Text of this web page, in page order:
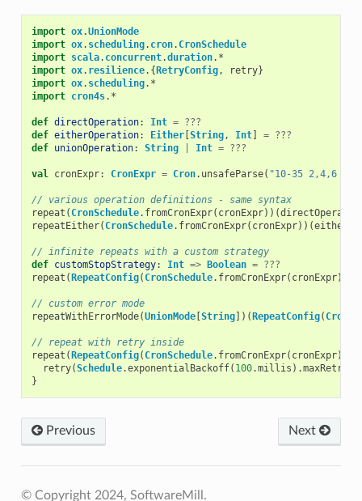
import ox.UnionMode
import ox. scheduling. cron. CronSchedule
import scala. concurrent.duration. *
import ox. resilience.{RetryConfig, retry}
import ox. scheduling. *
import cron4s. *
def directOperation: Int = ???
def eitherOperation: Either[String, Int] = ???
def unionOperation: String Int = ???
val cronExpr: CronExpr = Cron. unsafeParse( "10-35 2,4,6 *
// various operation definitions - same syntax
repeat ( CronSchedule. fromCronExpr( cronExpr))(
repeatEither( CronSchedule. fromCronExpr( cronExpr))(
// infinite repeats with a custom strategy
def customStopStrategy: Int => Boolean = ???
repeat (RepeatConfig( CronSchedule. fromCronExpr( cronExpr),
// custom error mode
repeatWithErrorMode(UnionMode[String])(RepeatConfig(
// repeat with retry inside
repeat (RepeatConfig( CronSchedule. fromCronExpr( cronExpr)))
retry(Schedule.exponentialBackoff( 100.millis ).maxRetries
}
Previous Next
© Copyright 2024, SoftwareMill.